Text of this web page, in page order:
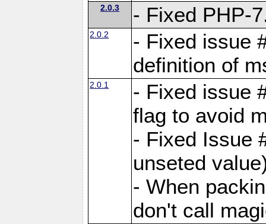
2.0.3 - Fixed PHP-
2.0.2
- Fixed issue
definition of
2.0.1
- Fixed issue
flag to avoid
- Fixed Issue
unseted
- When
don't call